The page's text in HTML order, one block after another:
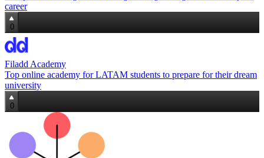
career
0
Filadd Academy
Top online academy for LATAM students to prepare for their dream
university
0